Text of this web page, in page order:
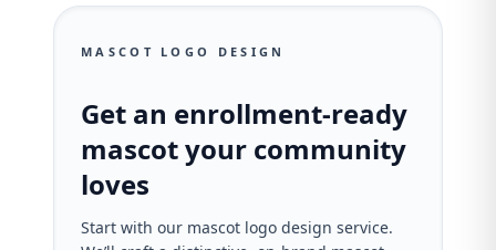
MASCOT LOGO DESIGN
Get an enrollment-ready
mascot your community
loves
Start with our mascot logo design service.